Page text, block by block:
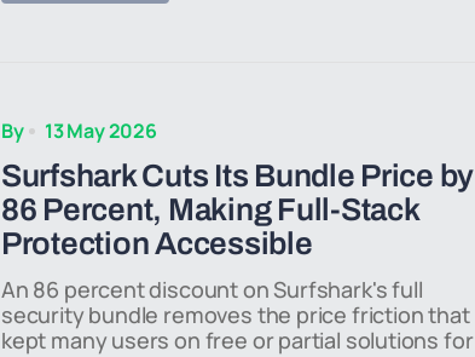
By 13 May 2026
Surfshark Cuts Its Bundle Price by
86 Percent, Making Full-Stack
Protection Accessible
An 86 percent discount on Surfshark's full
security bundle removes the price friction that
kept many users on free or partial solutions for